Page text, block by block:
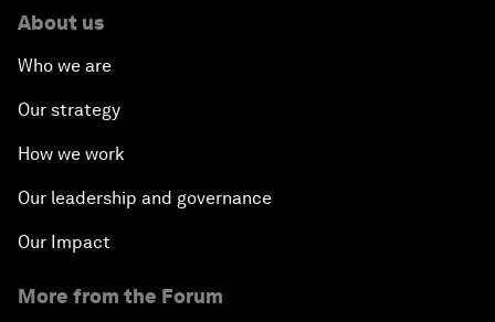
About us
Who we are
Our strategy
How we work
Our leadership and governance
Our Impact
More from the Forum